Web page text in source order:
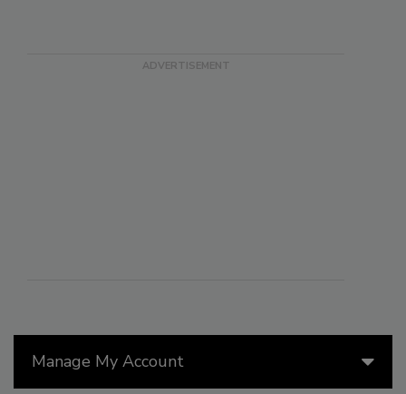
Manage My Account